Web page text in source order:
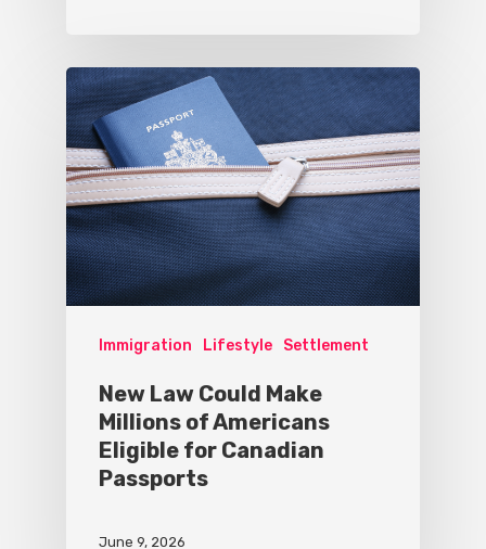
Immigration Lifestyle Settlement
New Law Could Make
Millions of Americans
Eligible for Canadian
Passports
June 9, 2026